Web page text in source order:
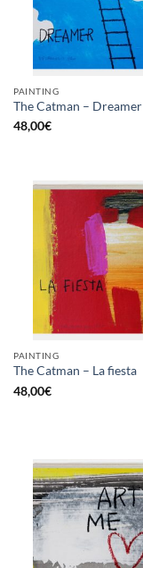
PAINTING
The Catman – Dreamer
48,00€
PAINTING
The Catman – La fiesta
48,00€